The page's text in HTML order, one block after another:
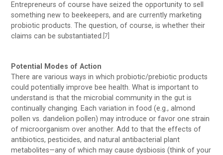
Entrepreneurs of course have seized the opportunity to sell
something new to beekeepers, and are currently marketing
probiotic products. The question, of course, is whether their
claims can be substantiated. [7]
Potential Modes of Action
There are various ways in which probiotic/prebiotic products
could potentially improve bee health. What is important to
understand is that the microbial community in the gut is
continually changing. Each variation in food (e.g., almond
pollen vs. dandelion pollen) may introduce or favor one strain
of microorganism over another. Add to that the effects of
antibiotics, pesticides, and natural antibacterial plant
metabolites—any of which may cause dysbiosis (think of your